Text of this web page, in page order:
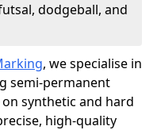
dodgeball, and
, we specialise in
semi-permanent
synthetic and hard
high-quality